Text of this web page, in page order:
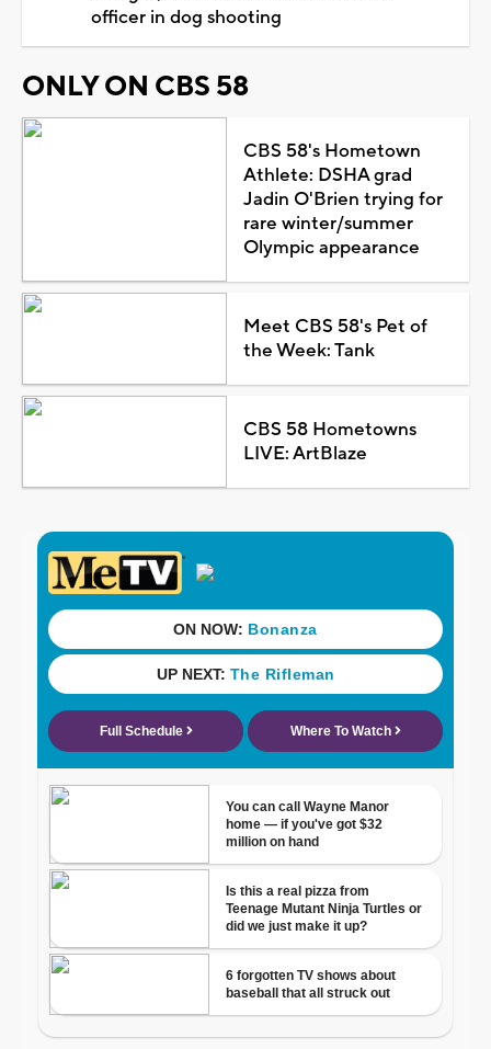
officer in dog shooting
ONLY ON CBS 58
CBS 58's Hometown
Athlete: DSHA grad
Jadin O'Brien trying for
rare winter/summer
Olympic appearance
Meet CBS 58's Pet of
the Week: Tank
CBS 58 Hometowns
LIVE: ArtBlaze